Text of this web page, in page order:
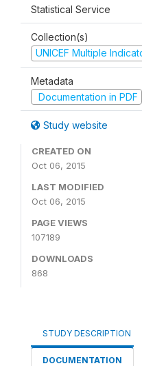
Statistical Service
Collection(s)
UNICEF Multiple
Metadata
Documentation in PDF
Study website
CREATED ON
Oct 06, 2015
LAST MODIFIED
Oct 06, 2015
PAGE VIEWS
107189
DOWNLOADS
868
STUDY DESCRIPTION
DOCUMENTATION